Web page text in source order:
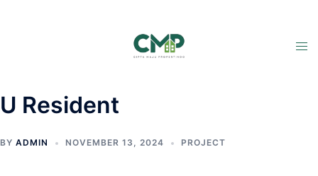
U Resident
BY ADMIN NOVEMBER 13, 2024 PROJECT